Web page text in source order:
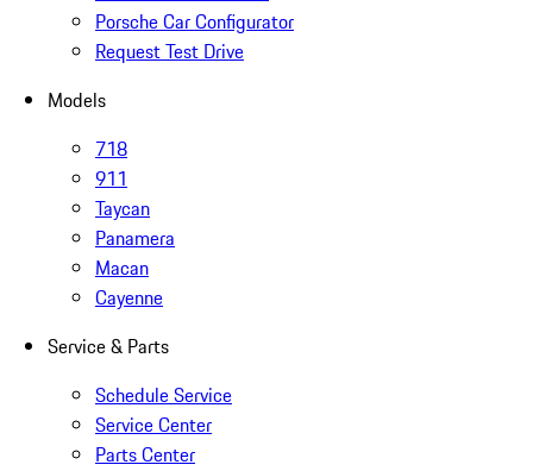
Porsche Car Configurator
Request Test Drive
Models
718
911
Taycan
Panamera
Macan
Cayenne
Service & Parts
Schedule Service
Service Center
Parts Center